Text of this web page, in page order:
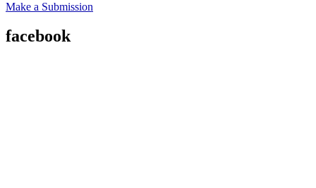
Make a Submission
facebook